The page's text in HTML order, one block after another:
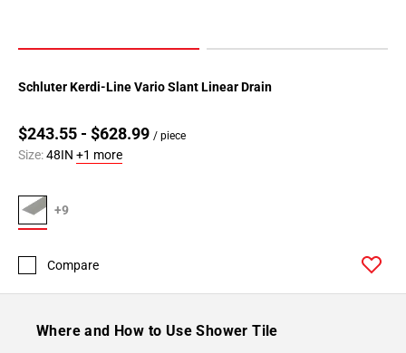
Schluter Kerdi-Line Vario Slant Linear Drain
$243.55 - $628.99 / piece
Size:48IN +1 more
+9
Compare
Where and How to Use Shower Tile